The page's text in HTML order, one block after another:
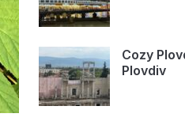
Cozy
Plovdiv